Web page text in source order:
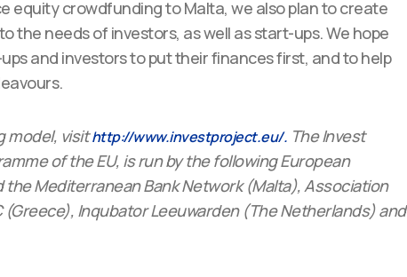
equity crowdfunding to Malta, we also plan to create
the needs of investors, as well as start-ups. We hope
and investors to put their finances first, and to help
model, visithttp://www.investproject.eu/. The Invest
of the EU, is run by the following European
Mediterranean Bank Network (Malta), Association
(Greece), Inqubator Leeuwarden (The Netherlands) and